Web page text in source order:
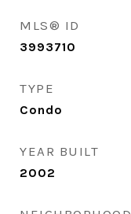
MLS® ID
3993710
TYPE
Condo
YEAR BUILT
2002